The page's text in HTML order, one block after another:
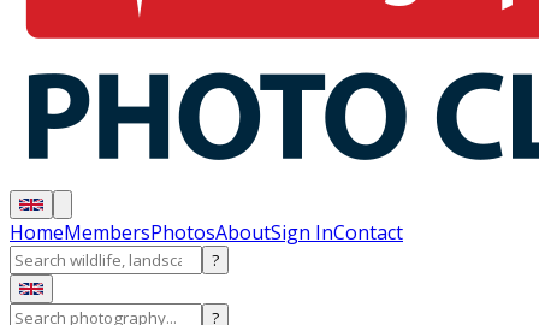
HomeMembersPhotosAboutSign InContact
?
?